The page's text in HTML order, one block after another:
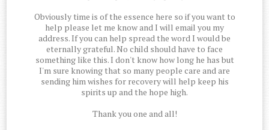
Obviously time is of the essence here so if you want to
help please let me know and I will email you my
address. If you can help spread the word I would be
eternally grateful. No child should have to face
something like this. I don't know how long he has but
I'm sure knowing that so many people care and are
sending him wishes for recovery will help keep his
spirits up and the hope high.
Thank you one and all!